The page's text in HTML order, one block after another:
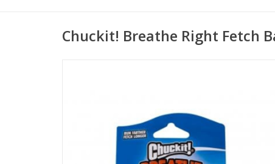
Chuckit! Breathe Right Fetch